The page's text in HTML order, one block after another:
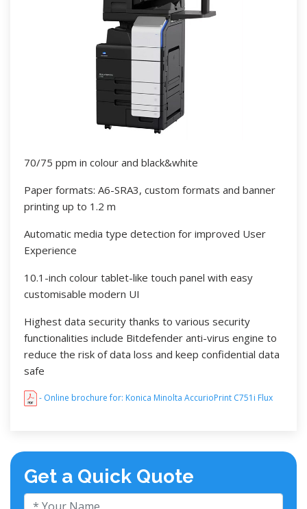
70/75 ppm in colour and black&white
Paper formats: A6-SRA3, custom formats and banner
printing up to 1.2 m
Automatic media type detection for improved User
Experience
10.1-inch colour tablet-like touch panel with easy
customisable modern UI
Highest data security thanks to various security
functionalities include Bitdefender anti-virus engine to
reduce the risk of data loss and keep confidential data
safe
- Online brochure for: Konica Minolta AccurioPrint C751i Flux
Get a Quick Quote